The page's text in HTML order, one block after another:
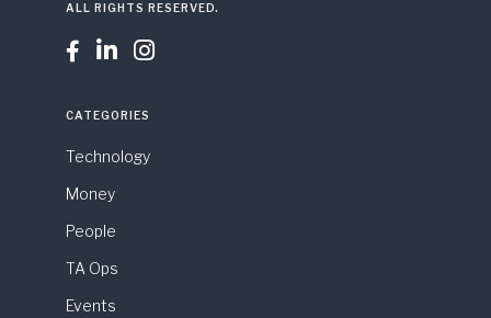
ALL RIGHTS RESERVED.
  
CATEGORIES
Technology
Money
People
TA Ops
Events